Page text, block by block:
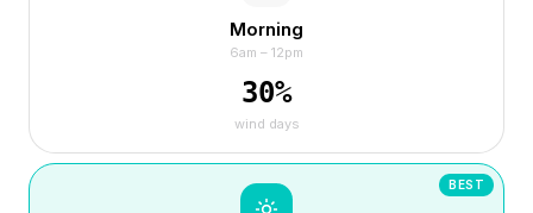
Morning
6am – 12pm
30%
wind days
BEST